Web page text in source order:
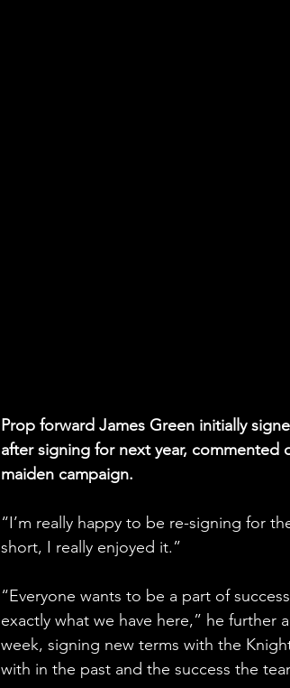
Prop forward James Green initially
after signing for next year, commented
maiden campaign.
“I’m really happy to be re-signing for
short, I really enjoyed it.”
“Everyone wants to be a part of
exactly what we have here,” he
week, signing new terms with the
with in the past and the success the